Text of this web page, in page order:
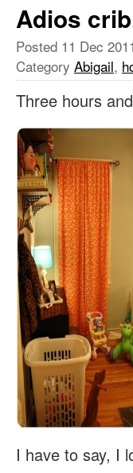
Adios
Posted 11 Dec 2011
Category Abigail,
Three hours
I have to say, I